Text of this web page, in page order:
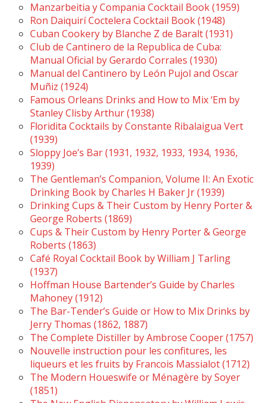
Manzarbeitia y Compania Cocktail Book (1959)
Ron Daiquirí Coctelera Cocktail Book (1948)
Cuban Cookery by Blanche Z de Baralt (1931)
Club de Cantinero de la Republica de Cuba:
Manual Oficial by Gerardo Corrales (1930)
Manual del Cantinero by León Pujol and Oscar
Muñiz (1924)
Famous Orleans Drinks and How to Mix ‘Em by
Stanley Clisby Arthur (1938)
Floridita Cocktails by Constante Ribalaigua Vert
(1939)
Sloppy Joe’s Bar (1931, 1932, 1933, 1934, 1936,
1939)
The Gentleman’s Companion, Volume II: An Exotic
Drinking Book by Charles H Baker Jr (1939)
Drinking Cups & Their Custom by Henry Porter &
George Roberts (1869)
Cups & Their Custom by Henry Porter & George
Roberts (1863)
Café Royal Cocktail Book by William J Tarling
(1937)
Hoffman House Bartender’s Guide by Charles
Mahoney (1912)
The Bar-Tender’s Guide or How to Mix Drinks by
Jerry Thomas (1862, 1887)
The Complete Distiller by Ambrose Cooper (1757)
Nouvelle instruction pour les confitures, les
liqueurs et les fruits by Francois Massialot (1712)
The Modern Houeswife or Ménagère by Soyer
(1851)